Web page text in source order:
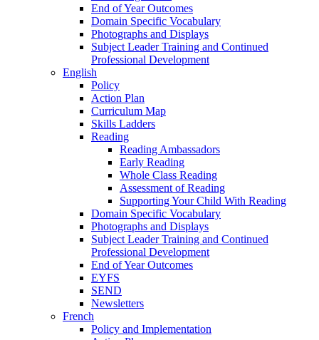
End of Year Outcomes
Domain Specific Vocabulary
Photographs and Displays
Subject Leader Training and Continued
Professional Development
English
Policy
Action Plan
Curriculum Map
Skills Ladders
Reading
Reading Ambassadors
Early Reading
Whole Class Reading
Assessment of Reading
Supporting Your Child With Reading
Domain Specific Vocabulary
Photographs and Displays
Subject Leader Training and Continued
Professional Development
End of Year Outcomes
EYFS
SEND
Newsletters
French
Policy and Implementation